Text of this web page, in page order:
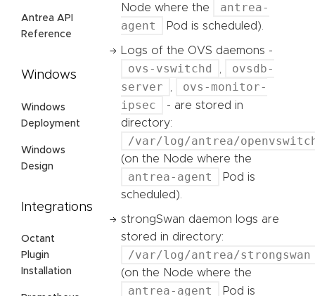
Antrea API
Reference
Windows
Windows
Deployment
Windows
Design
Integrations
Octant
Plugin
Installation
Node where the
antrea-
agent
Pod is scheduled).
Logs of the OVS daemons -
ovs-vswitchd
ovsdb-
server
ovs-monitor-
ipsec
- are stored in
directory:
/var/log/antrea/
(on the Node where the
antrea-agent
Pod is
scheduled).
strongSwan daemon logs are
stored in directory:
/var/log/antrea/strongswan
(on the Node where the
antrea-agent Pod is